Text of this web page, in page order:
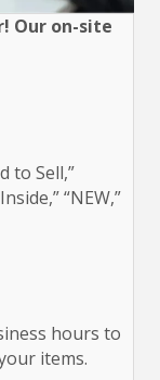
Our on-site
to Sell,”
“NEW,”
hours to
items.